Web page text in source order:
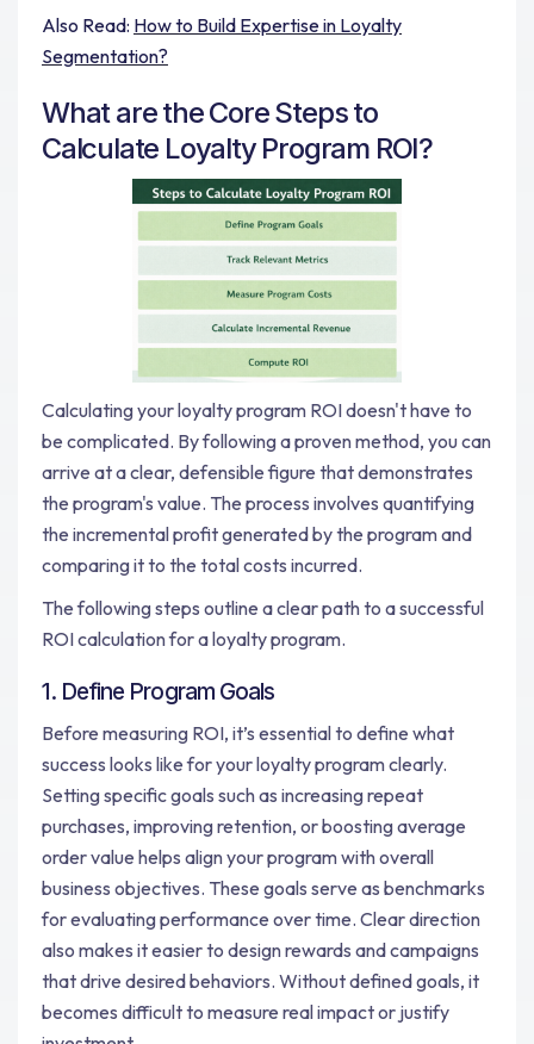
Also Read: How to Build Expertise in Loyalty
Segmentation?
What are the Core Steps to
Calculate Loyalty Program ROI?
Calculating your loyalty program ROI doesn't have to
be complicated. By following a proven method, you can
arrive at a clear, defensible figure that demonstrates
the program's value. The process involves quantifying
the incremental profit generated by the program and
comparing it to the total costs incurred.
The following steps outline a clear path to a successful
ROI calculation for a loyalty program.
1. Define Program Goals
Before measuring ROI, it’s essential to define what
success looks like for your loyalty program clearly.
Setting specific goals such as increasing repeat
purchases, improving retention, or boosting average
order value helps align your program with overall
business objectives. These goals serve as benchmarks
for evaluating performance over time. Clear direction
also makes it easier to design rewards and campaigns
that drive desired behaviors. Without defined goals, it
becomes difficult to measure real impact or justify